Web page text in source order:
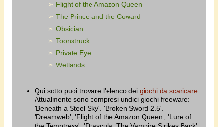
Flight of the Amazon Queen
The Prince and the Coward
Obsidian
Toonstruck
Private Eye
Wetlands
Qui sotto puoi trovare l'elenco dei giochi da scaricare
Attualmente sono compresi undici giochi freeware:
'Beneath a Steel Sky', 'Broken Sword 2.5',
'Dreamweb', 'Flight of the Amazon Queen', 'Lure of